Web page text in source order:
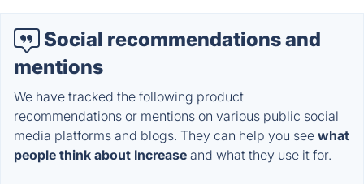
Social recommendations and
mentions
We have tracked the following product
recommendations or mentions on various public social
media platforms and blogs. They can help you see what
people think about Increase and what they use it for.